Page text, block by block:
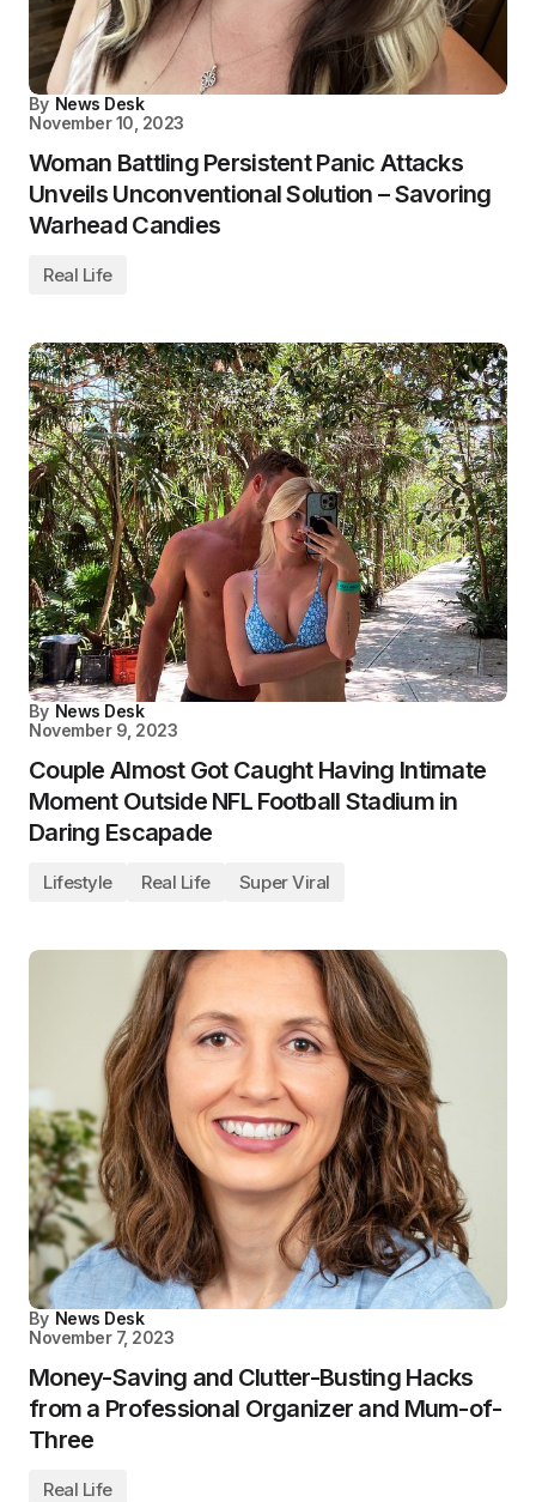
By News Desk
November 10, 2023
Woman Battling Persistent Panic Attacks
Unveils Unconventional Solution – Savoring
Warhead Candies
Real Life
By News Desk
November 9, 2023
Couple Almost Got Caught Having Intimate
Moment Outside NFL Football Stadium in
Daring Escapade
Lifestyle Real Life Super Viral
By News Desk
November 7, 2023
Money-Saving and Clutter-Busting Hacks
from a Professional Organizer and Mum-of-
Three
Real Life